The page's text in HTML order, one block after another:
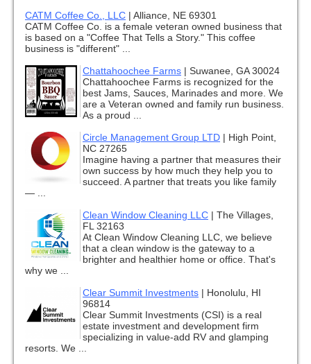
CATM Coffee Co., LLC | Alliance, NE 69301
CATM Coffee Co. is a female veteran owned business that
is based on a "Coffee That Tells a Story." This coffee
business is "different" ...
Chattahoochee Farms | Suwanee, GA 30024
Chattahoochee Farms is recognized for the
best Jams, Sauces, Marinades and more. We
are a Veteran owned and family run business.
As a proud ...
Circle Management Group LTD | High Point,
NC 27265
Imagine having a partner that measures their
own success by how much they help you to
succeed. A partner that treats you like family
— ...
Clean Window Cleaning LLC | The Villages,
FL 32163
At Clean Window Cleaning LLC, we believe
that a clean window is the gateway to a
brighter and healthier home or office. That's
why we ...
Clear Summit Investments | Honolulu, HI
96814
Clear Summit Investments (CSI) is a real
estate investment and development firm
specializing in value-add RV and glamping
resorts. We ...